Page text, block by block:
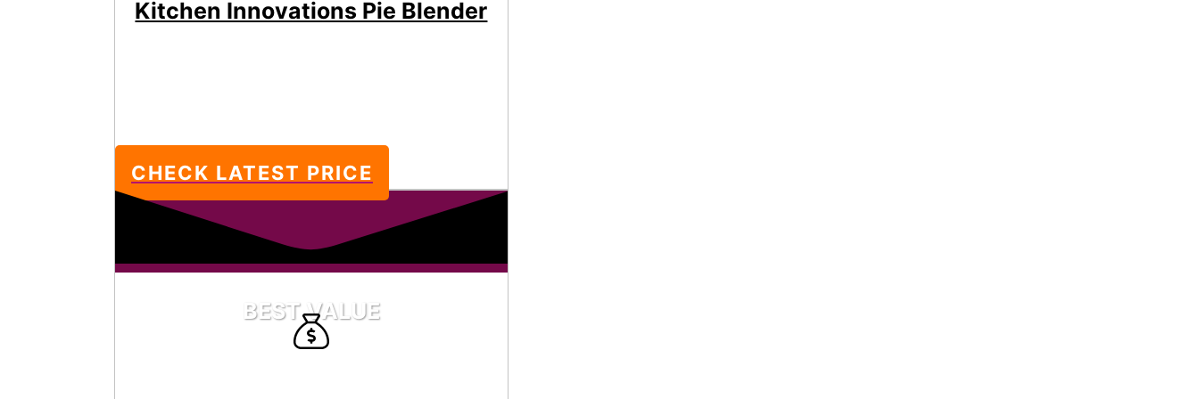
Kitchen Innovations Pie Blender
CHECK LATEST PRICE
BEST VALUE